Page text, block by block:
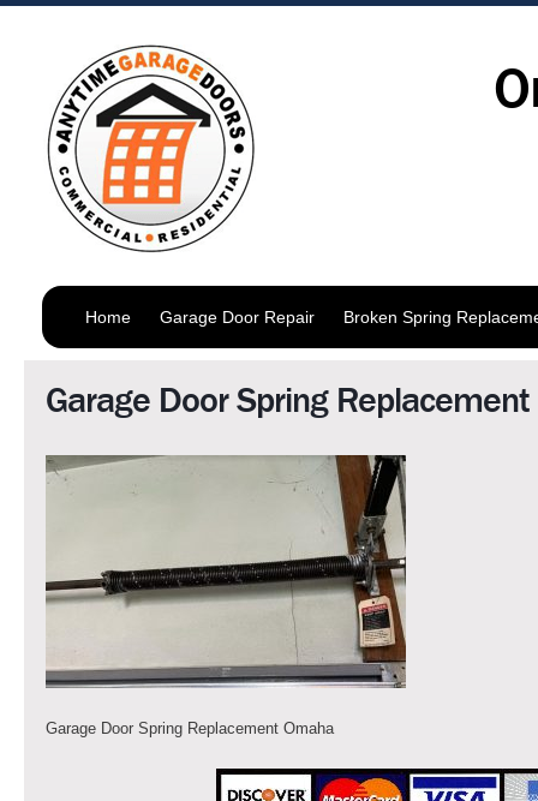
Home Garage Door Repair Broken Spring
Garage Door Spring
Garage Door Spring Replacement Omaha